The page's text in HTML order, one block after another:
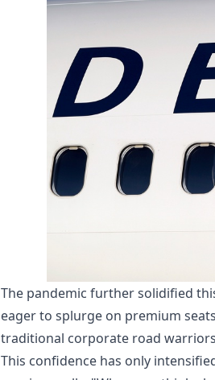
The pandemic further solidified
eager to splurge on premium
traditional corporate road
This confidence has only